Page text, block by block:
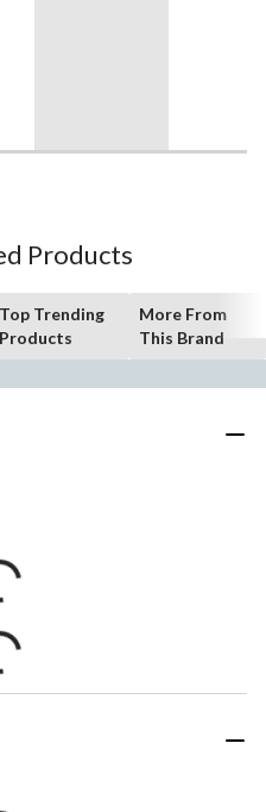
Products
Top Trending
Products
More From
This Brand